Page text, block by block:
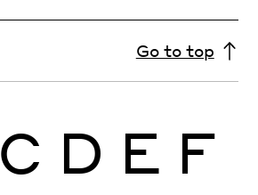
Go to top
C D E F